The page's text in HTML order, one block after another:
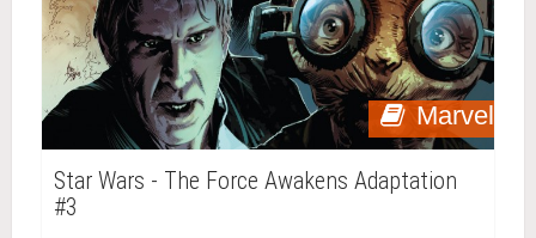
Marvel
Star Wars - The Force Awakens Adaptation
#3